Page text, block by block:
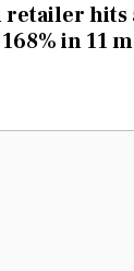
hits
in 11